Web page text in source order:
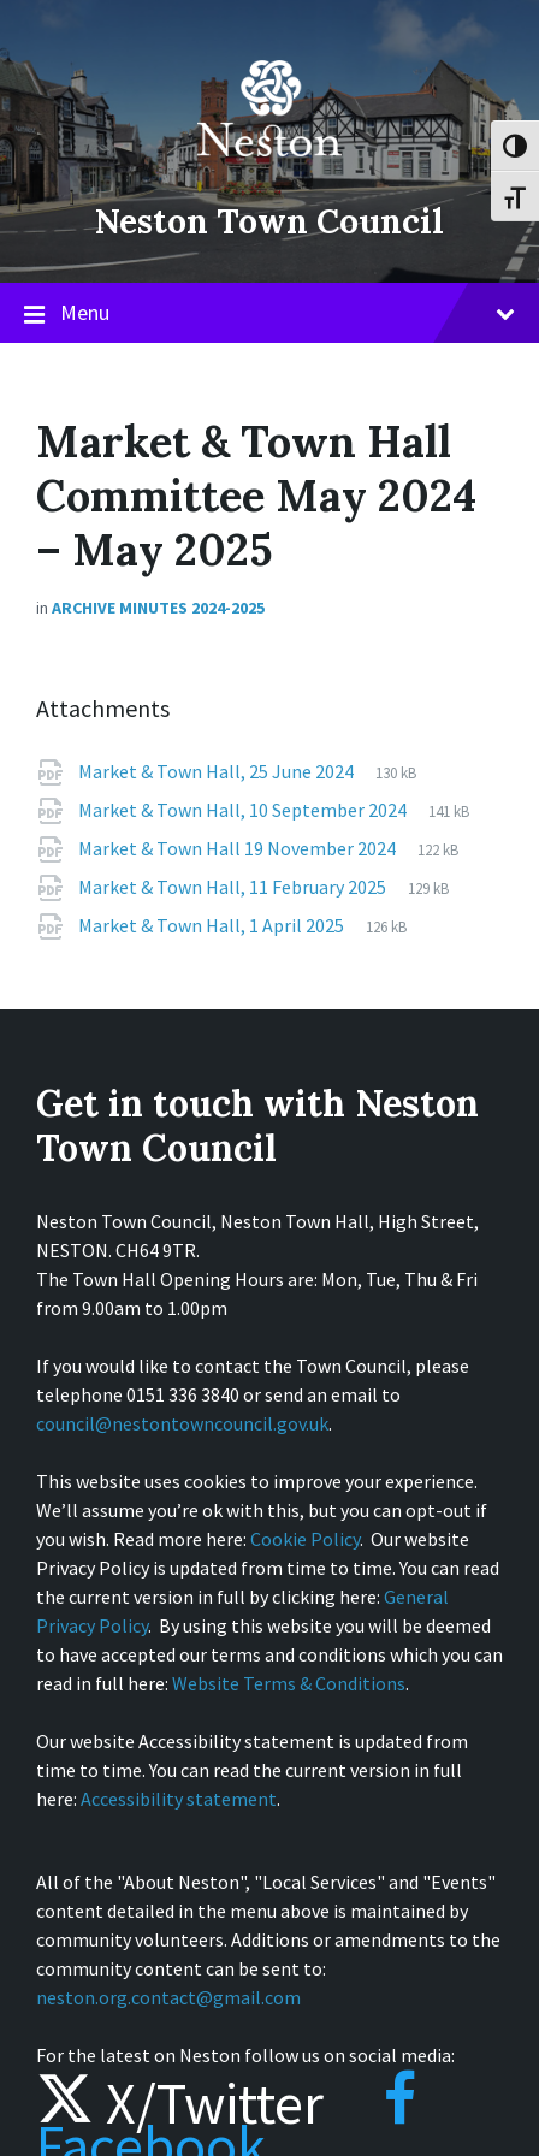
content
main
navigation
footer
Neston Town Council
Menu
Market & Town Hall
Committee May 2024
– May 2025
in ARCHIVE MINUTES 2024-2025
Attachments
Market & Town Hall, 25 June 2024
File
pdf
File
130 kB
Market & Town Hall, 10 September 2024
File
pdf
File
141 kB
Market & Town Hall 19 November 2024
File
pdf
File
122 kB
Market & Town Hall, 11 February 2025
File
pdf
File
129 kB
Market & Town Hall, 1 April 2025
File
pdf
File
126 kB
Get in touch with Neston
Town Council
Neston Town Council, Neston Town Hall, High Street,
NESTON. CH64 9TR.
The Town Hall Opening Hours are: Mon, Tue, Thu & Fri
from 9.00am to 1.00pm
If you would like to contact the Town Council, please
telephone 0151 336 3840 or send an email to
council@nestontowncouncil.gov.uk.
This website uses cookies to improve your experience.
We’ll assume you’re ok with this, but you can opt-out if
you wish. Read more here: Cookie Policy. Our website
Privacy Policy is updated from time to time. You can read
the current version in full by clicking here: General
Privacy Policy. By using this website you will be deemed
to have accepted our terms and conditions which you can
read in full here: Website Terms & Conditions.
Our website Accessibility statement is updated from
time to time. You can read the current version in full
here: Accessibility statement.
All of the "About Neston", "Local Services" and "Events"
content detailed in the menu above is maintained by
community volunteers. Additions or amendments to the
community content can be sent to:
neston.org.contact@gmail.com
For the latest on Neston follow us on social media:
X/Twitter